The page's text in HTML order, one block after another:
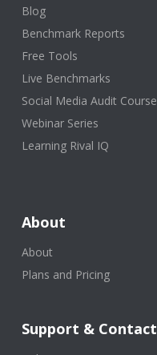
Blog
Benchmark Reports
Free Tools
Live Benchmarks
Social Media Audit Course
Webinar Series
Learning Rival IQ
About
About
Plans and Pricing
Support & Contact